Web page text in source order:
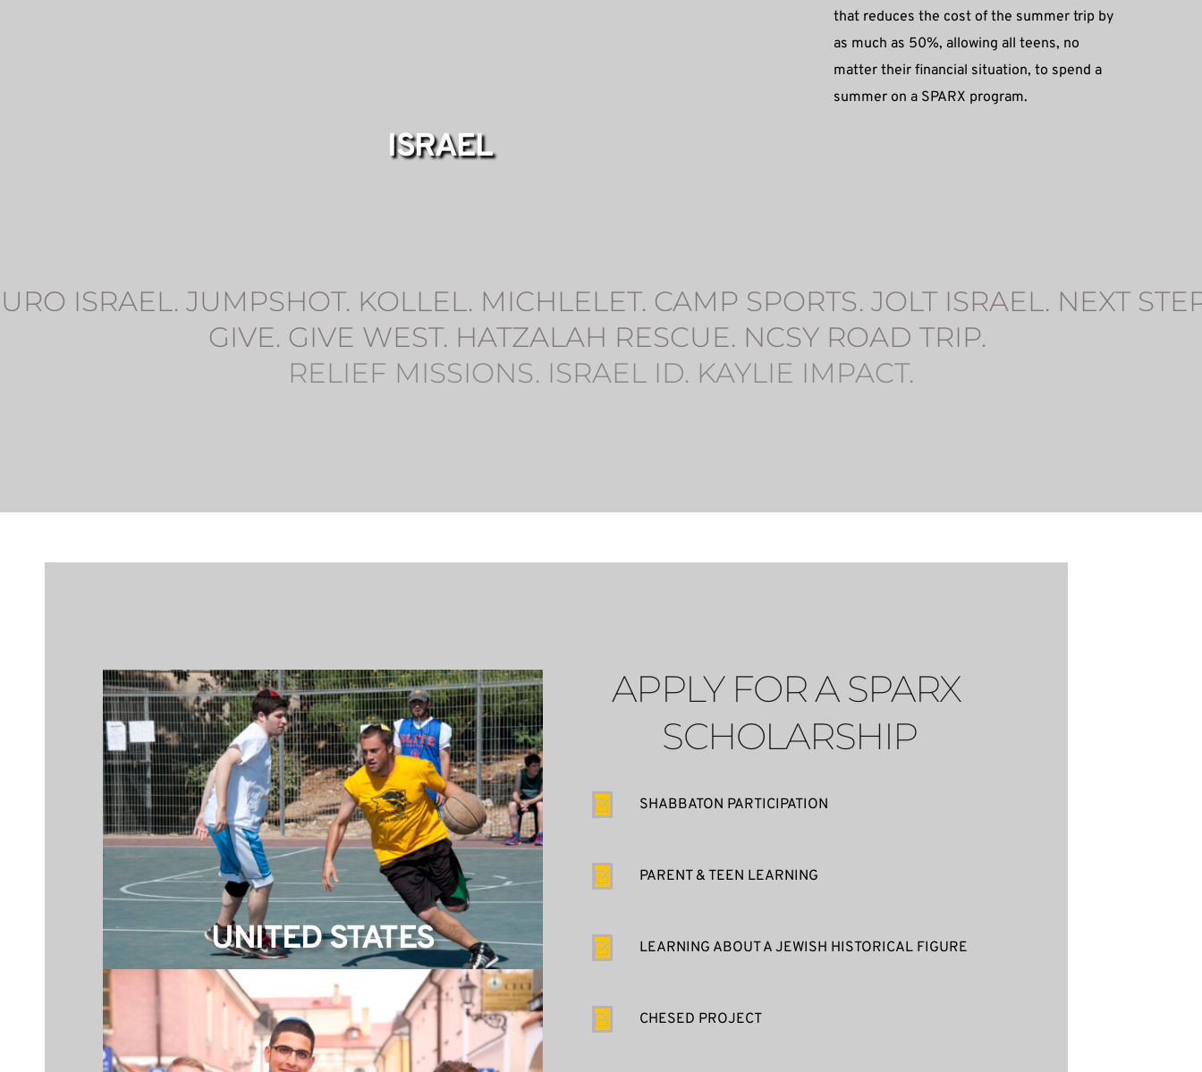
ISRAEL
that reduces the cost of the summer trip by
as much as 50%, allowing all teens, no
matter their financial situation, to spend a
summer on a SPARX program.
ISRAEL. JUMPSHOT. KOLLEL. MICHLELET. CAMP SPORTS. JOLT ISRAEL. NEXT
GIVE. GIVE WEST. HATZALAH RESCUE. NCSY ROAD TRIP.
RELIEF MISSIONS. ISRAEL ID. KAYLIE IMPACT.
UNITED STATES
APPLY FOR A SPARX
SCHOLARSHIP
SHABBATON PARTICIPATION
PARENT & TEEN LEARNING
LEARNING ABOUT A JEWISH HISTORICAL FIGURE
CHESED PROJECT